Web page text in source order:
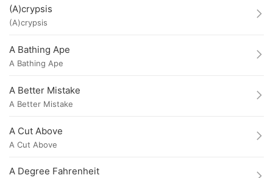
(A)crypsis
(A)crypsis
A Bathing Ape
A Bathing Ape
A Better Mistake
A Better Mistake
A Cut Above
A Cut Above
A Degree Fahrenheit